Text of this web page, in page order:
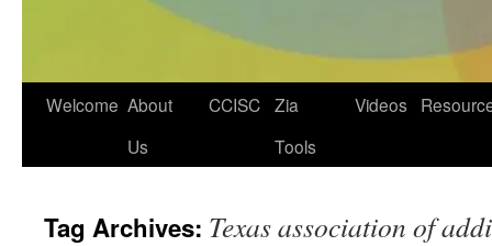
Skip
Welcome About
Us
CCISC Zia
Tools
Videos
Tag Archives: Texas association of